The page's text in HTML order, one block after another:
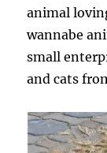
animal
wannabe
small
and cats